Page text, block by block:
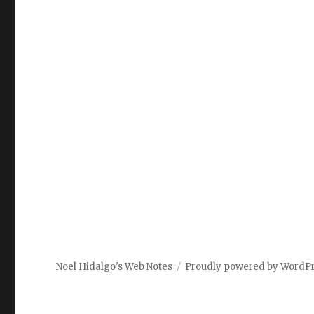
Noel Hidalgo's Web Notes Proudly powered by